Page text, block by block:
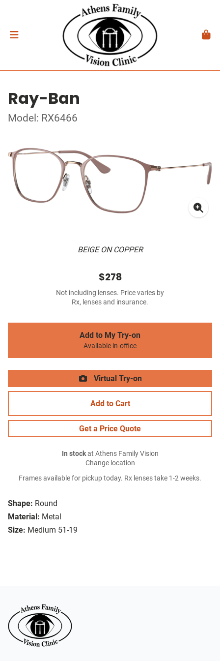
Ray-Ban
Model: RX6466
BEIGE ON COPPER
Shape: Round
Material: Metal
Size: Medium 51-19
$278
Not including lenses. Price varies by
Rx, lenses and insurance.
Add to My Try-on
Available in-office
Virtual Try-on
Add to Cart
Get a Price Quote
In stockat Athens Family Vision
Change location
Frames available for pickup today. Rx lenses take 1-2 weeks.